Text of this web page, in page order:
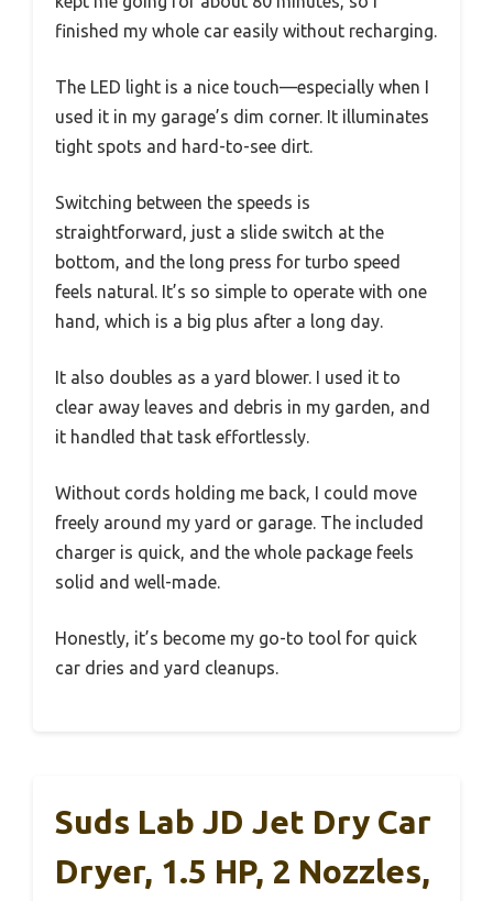
finished my whole car easily without recharging.
The LED light is a nice touch—especially when I
used it in my garage’s dim corner. It illuminates
tight spots and hard-to-see dirt.
Switching between the speeds is
straightforward, just a slide switch at the
bottom, and the long press for turbo speed
feels natural. It’s so simple to operate with one
hand, which is a big plus after a long day.
It also doubles as a yard blower. I used it to
clear away leaves and debris in my garden, and
it handled that task effortlessly.
Without cords holding me back, I could move
freely around my yard or garage. The included
charger is quick, and the whole package feels
solid and well-made.
Honestly, it’s become my go-to tool for quick
car dries and yard cleanups.
Suds Lab JD Jet Dry Car
Dryer, 1.5 HP, 2 Nozzles,